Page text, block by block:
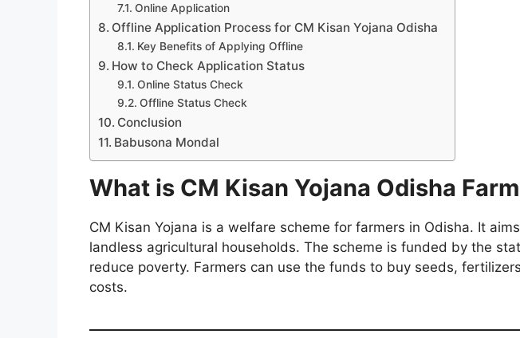
Online Application
Offline Application Process for CM Kisan Yojana Odisha
Key Benefits of Applying Offline
How to Check Application Status
Online Status Check
Offline Status Check
Conclusion
Babusona Mondal
What is CM Kisan Yojana Odisha
CM Kisan Yojana is a welfare scheme for farmers in Odisha. It
landless agricultural households. The scheme is funded by the
reduce poverty. Farmers can use the funds to buy seeds,
costs.